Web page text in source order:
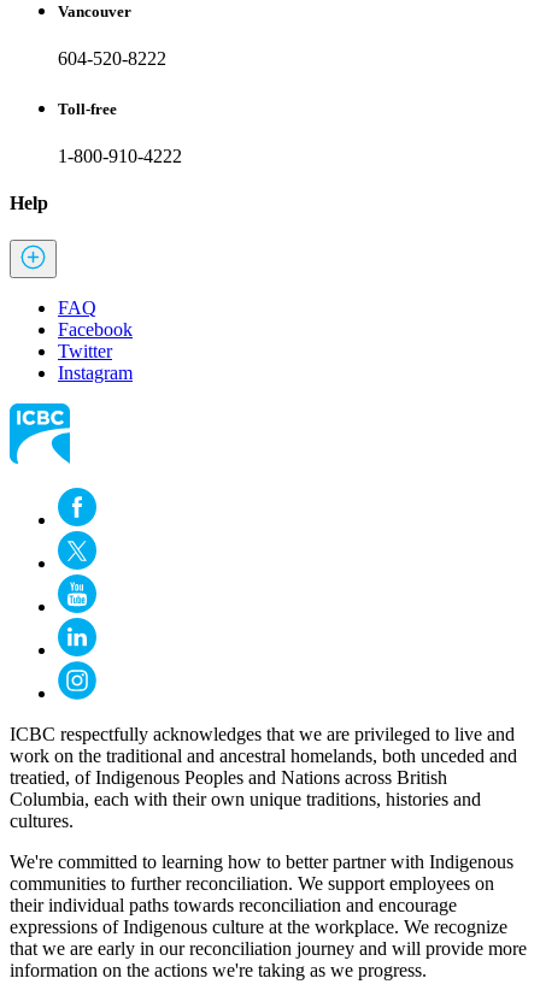
Vancouver
604-520-8222
Toll-free
1-800-910-4222
Help
FAQ
Facebook
Twitter
Instagram
ICBC respectfully acknowledges that we are privileged to live and
work on the traditional and ancestral homelands, both unceded and
treatied, of Indigenous Peoples and Nations across British
Columbia, each with their own unique traditions, histories and
cultures.
We're committed to learning how to better partner with Indigenous
communities to further reconciliation. We support employees on
their individual paths towards reconciliation and encourage
expressions of Indigenous culture at the workplace. We recognize
that we are early in our reconciliation journey and will provide more
information on the actions we're taking as we progress.